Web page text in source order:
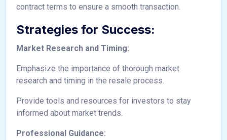
contract terms to ensure a smooth transaction.
Strategies for Success:
Market Research and Timing:
Emphasize the importance of thorough market
research and timing in the resale process.
Provide tools and resources for investors to stay
informed about market trends.
Professional Guidance: